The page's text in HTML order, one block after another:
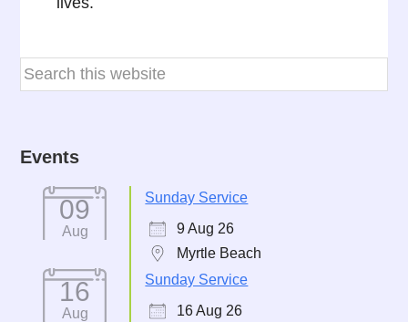
Events
09
Aug
Sunday Service
9 Aug 26
Myrtle Beach
16
Aug
Sunday Service
16 Aug 26